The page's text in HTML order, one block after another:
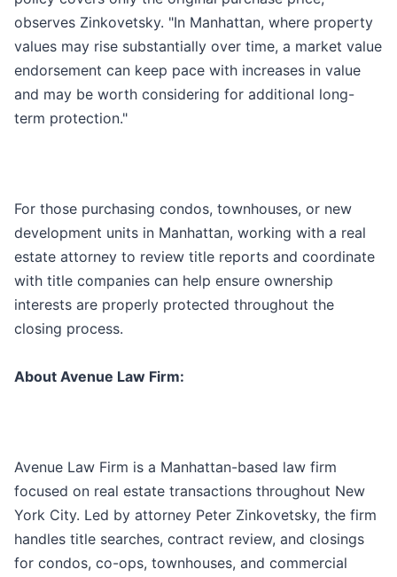
observes Zinkovetsky. "In Manhattan, where property
values may rise substantially over time, a market value
endorsement can keep pace with increases in value
and may be worth considering for additional long-
term protection."
For those purchasing condos, townhouses, or new
development units in Manhattan, working with a real
estate attorney to review title reports and coordinate
with title companies can help ensure ownership
interests are properly protected throughout the
closing process.
About Avenue Law Firm:
Avenue Law Firm is a Manhattan-based law firm
focused on real estate transactions throughout New
York City. Led by attorney Peter Zinkovetsky, the firm
handles title searches, contract review, and closings
for condos, co-ops, townhouses, and commercial